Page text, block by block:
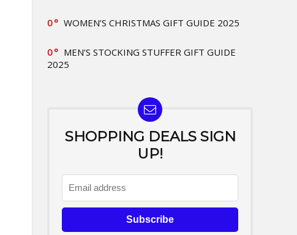
0 WOMEN’S CHRISTMAS GIFT GUIDE 2025
0
MEN’S STOCKING STUFFER GIFT GUIDE
2025
SHOPPING DEALS SIGN
UP!